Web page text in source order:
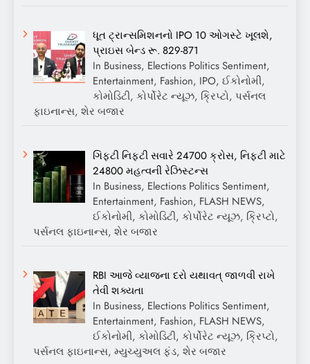
ધૂત ટ્રાન્સમિશનનો IPO 10 ઓગસ્ટે ખૂલશે,
પ્રાઇસ બેન્ડ રૂ. 829-871
In Business, Elections Politics Sentiment,
Entertainment, Fashion, IPO, ઈકોનોમી,
કોમોડિટી, કોર્પોરેટ ન્યૂઝ, ક્રિપ્ટો, પર્સનલ
ફાઇનાન્સ, શેર બજાર
ગિફ્ટી નિફ્ટી સવારે 24700 ક્રોસ, નિફ્ટી માટે
24800 મહત્વની રેઝિસ્ટન્સ
In Business, Elections Politics Sentiment,
Entertainment, Fashion, FLASH NEWS,
ઈકોનોમી, કોમોડિટી, કોર્પોરેટ ન્યૂઝ, ક્રિપ્ટો,
પર્સનલ ફાઇનાન્સ, શેર બજાર
RBI આજે વ્યાજના દરો યથાવત્ જાળવી રાખે
તેવી શક્યતા
In Business, Elections Politics Sentiment,
Entertainment, Fashion, FLASH NEWS,
ઈકોનોમી, કોમોડિટી, કોર્પોરેટ ન્યૂઝ, ક્રિપ્ટો,
પર્સનલ ફાઇનાન્સ, મ્યુચ્યુઅલ ફંડ, શેર બજાર